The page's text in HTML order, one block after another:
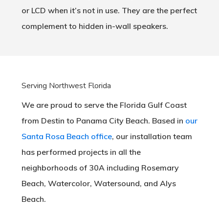
or LCD when it’s not in use. They are the perfect
complement to hidden in-wall speakers.
Serving Northwest Florida
We are proud to serve the Florida Gulf Coast
from Destin to Panama City Beach. Based in our
Santa Rosa Beach office, our installation team
has performed projects in all the
neighborhoods of 30A including Rosemary
Beach, Watercolor, Watersound, and Alys
Beach.